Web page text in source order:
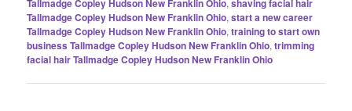
Tallmadge Copley Hudson New Franklin Ohio,shaving facial hair
Tallmadge Copley Hudson New Franklin Ohio,start a new career
Tallmadge Copley Hudson New Franklin Ohio,training to start own
business Tallmadge Copley Hudson New Franklin Ohio,trimming
facial hair Tallmadge Copley Hudson New Franklin Ohio